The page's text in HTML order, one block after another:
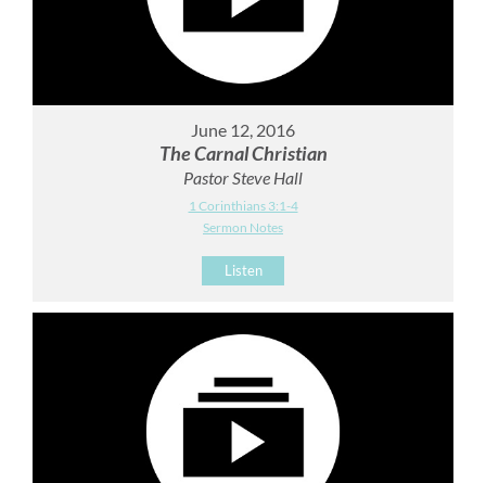
June 12, 2016
The Carnal Christian
Pastor Steve Hall
1 Corinthians 3:1-4
Sermon Notes
Listen